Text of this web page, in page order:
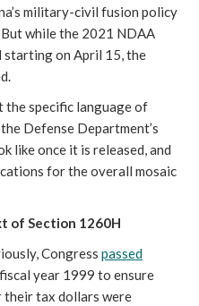
But while the 2021 NDAA
starting on April 15, the
the specific language of
Defense Department’s
like once it is released, and
for the overall mosaic
of Section 1260H
Congress passed
year 1999 to ensure
their tax dollars were